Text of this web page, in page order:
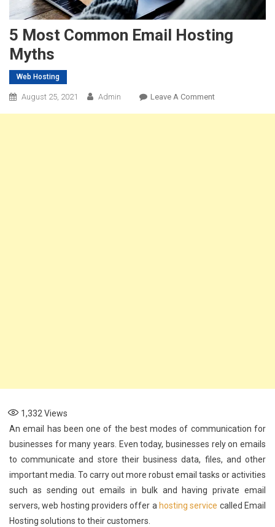
5 Most Common Email Hosting
Myths
Web Hosting
August 25, 2021 Admin Leave A CommentOn
1,332 Views
An email has been one of the best modes of communication for
businesses for many years. Even today, businesses rely on emails
to communicate and store their business data, files, and other
important media. To carry out more robust email tasks or activities
such as sending out emails in bulk and having private email
servers, web hosting providers offer a hosting service called Email
Hosting solutions to their customers.